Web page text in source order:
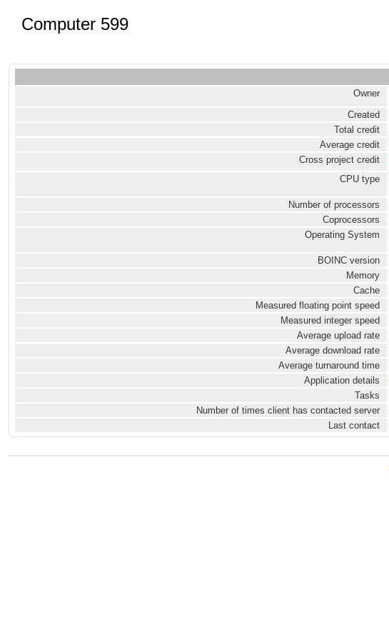
Computer 599
Owner
Created
Total credit
Average credit
Cross project credit
CPU type
Number of processors
Coprocessors
Operating System
BOINC version
Memory
Cache
Measured floating point speed
Measured integer speed
Average upload rate
Average download rate
Average turnaround time
Application details
Tasks
Number of times client has contacted server
Last contact